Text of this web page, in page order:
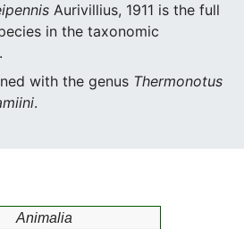
Aurivillius, 1911 is the full
in the taxonomic
with the genus Thermonotus
.
Animalia